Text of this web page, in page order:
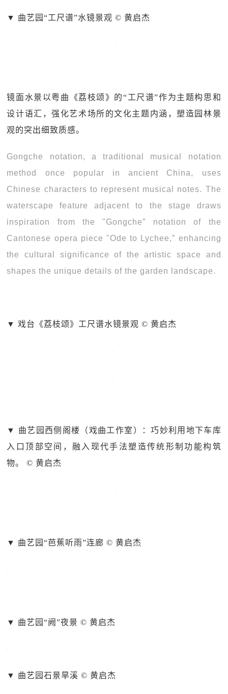
▼ 曲艺园“工尺谱”水镜景观 © 黄启杰
镜面水景以粤曲《荔枝颂》的“工尺谱”作为主题构思和
设计语汇，强化艺术场所的文化主题内涵，塑造园林景
观的突出细致质感。
Gongche notation, a traditional musical notation
method once popular in ancient China, uses
Chinese characters to represent musical notes. The
waterscape feature adjacent to the stage draws
inspiration from the "Gongche” notation of the
Cantonese opera piece "Ode to Lychee,” enhancing
the cultural significance of the artistic space and
shapes the unique details of the garden landscape.
▼ 戏台《荔枝颂》工尺谱水镜景观 © 黄启杰
▼ 曲艺园西侧阁楼（戏曲工作室）：巧妙利用地下车库
入口顶部空间，融入现代手法塑造传统形制功能构筑
物。 © 黄启杰
▼ 曲艺园“芭蕉听雨”连廊 © 黄启杰
▼ 曲艺园“阙”夜景 © 黄启杰
▼ 曲艺园石景旱溪 © 黄启杰